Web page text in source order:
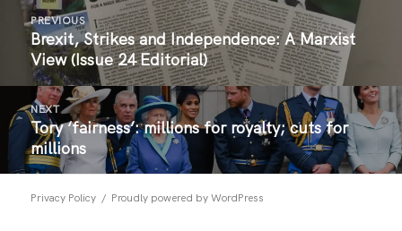
navigation
PREVIOUS
Previous
post:
Brexit, Strikes and Independence: A Marxist
View (Issue 24 Editorial)
NEXT
Next
post:
Tory ‘fairness’: millions for royalty; cuts for
millions
Privacy Policy Proudly powered by WordPress